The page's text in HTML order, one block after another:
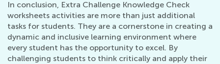
In conclusion, Extra Challenge Knowledge Check
worksheets activities are more than just additional
tasks for students. They are a cornerstone in creating a
dynamic and inclusive learning environment where
every student has the opportunity to excel. By
challenging students to think critically and apply their